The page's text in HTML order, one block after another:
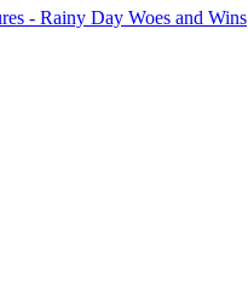
- Rainy Day Woes and Wins